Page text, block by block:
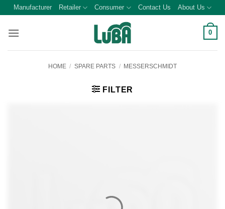
Skip
content
Manufacturer Retailer Consumer Contact Us About Us
0
HOME / SPARE PARTS / MESSERSCHMIDT
FILTER